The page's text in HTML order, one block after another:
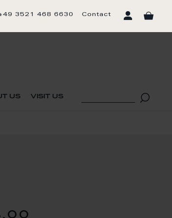
3521 468 6630 Contact
us visit us